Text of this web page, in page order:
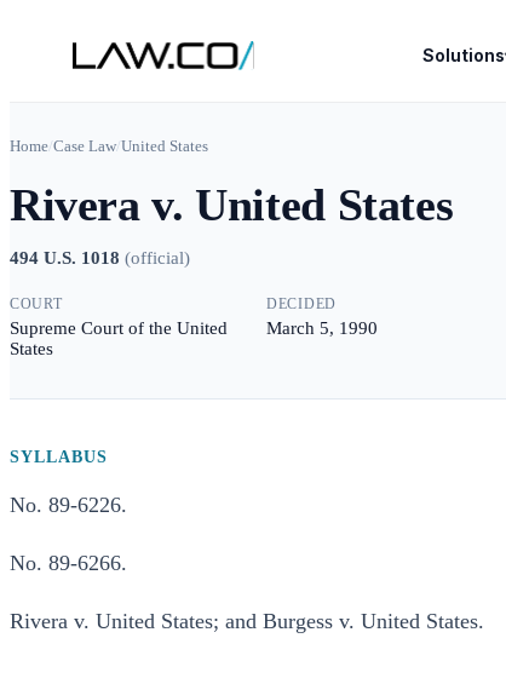
Solutions
Home/Case Law/United States
Rivera v. United States
494 U.S. 1018 (official)
COURT
Supreme Court of the United
States
DECIDED
March 5, 1990
SYLLABUS
No. 89-6226.
No. 89-6266.
Rivera v. United States; and Burgess v. United States.